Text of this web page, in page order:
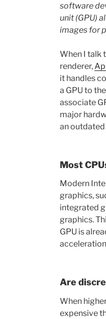
software
unit (GPU)
images for
When I talk
renderer,
it handles
a GPU to
associate
major
an outdated
Most
Modern
graphics,
integrated
graphics.
GPU is
Are
When
expensive